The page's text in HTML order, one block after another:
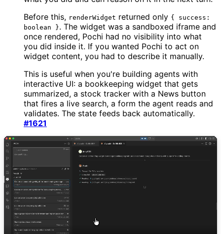
Before this, renderWidget returned only { success:
boolean }. The widget was a sandboxed iframe and
once rendered, Pochi had no visibility into what
you did inside it. If you wanted Pochi to act on
widget content, you had to describe it manually.
This is useful when you're building agents with
interactive UI: a bookkeeping widget that gets
summarized, a stock tracker with a News button
that fires a live search, a form the agent reads and
validates. The state feeds back automatically.
#1621